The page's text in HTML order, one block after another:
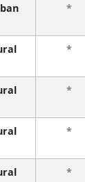
*
*
*
*
*